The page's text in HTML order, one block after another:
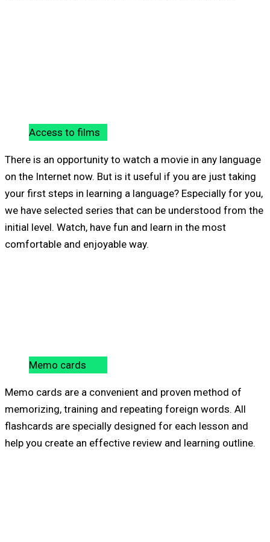
Access to films
There is an opportunity to watch a movie in any language
on the Internet now. But is it useful if you are just taking
your first steps in learning a language? Especially for you,
we have selected series that can be understood from the
initial level. Watch, have fun and learn in the most
comfortable and enjoyable way.
Memo cards
Memo cards are a convenient and proven method of
memorizing, training and repeating foreign words. All
flashcards are specially designed for each lesson and
help you create an effective review and learning outline.